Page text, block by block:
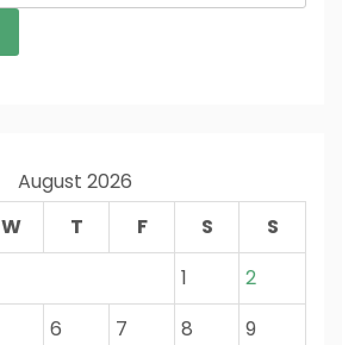
August 2026
W T F S
S
1
2
6 7 8
9